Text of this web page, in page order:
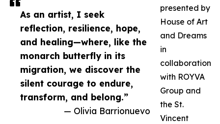
As an artist, I seek
reflection, resilience, hope,
and healing—where, like the
monarch butterfly in its
migration, we discover the
silent courage to endure,
transform, and belong.”
— Olivia Barrionuevo
presented by
House of Art
and Dreams
in
collaboration
with ROYVA
Group and
the St.
Vincent